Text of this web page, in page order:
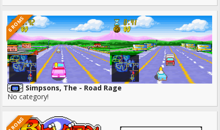
6 ROMS
Simpsons, The - Road Rage
No category!
3 ROMS